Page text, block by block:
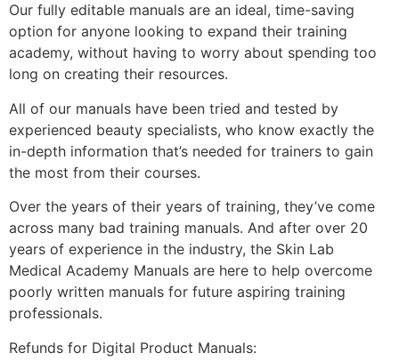
Our fully editable manuals are an ideal, time-saving
option for anyone looking to expand their training
academy, without having to worry about spending too
long on creating their resources.
All of our manuals have been tried and tested by
experienced beauty specialists, who know exactly the
in-depth information that’s needed for trainers to gain
the most from their courses.
Over the years of their years of training, they’ve come
across many bad training manuals. And after over 20
years of experience in the industry, the Skin Lab
Medical Academy Manuals are here to help overcome
poorly written manuals for future aspiring training
professionals.
Refunds for Digital Product Manuals: